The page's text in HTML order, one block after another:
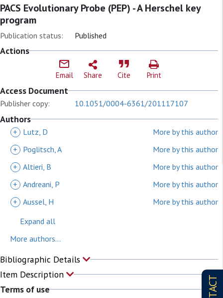
PACS Evolutionary Probe (PEP) - A Herschel key
program
Publication status: Published
Actions
Email Share Cite Print
Access Document
Publisher copy: 10.1051/0004-6361/201117107
Authors
+ Lutz, D
More by this author
+
Poglitsch, A
More by this author
+ Altieri, B
More by this author
+ Andreani, P
More by this author
+ Aussel, H
More by this author
Expand all
More authors...
Bibliographic Details
Item Description
Terms of use